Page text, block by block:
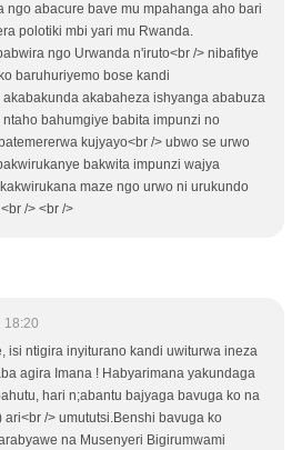
ngo abacure bave mu mpahanga aho bari
polotiki mbi yari mu Rwanda.
ngo Urwanda n'iruto<br /> nibafitye
baruhuriyemo bose kandi
akabakunda akabaheza ishyanga ababuza
bahumgiye babita impunzi no
kujyayo<br /> ubwo se urwo
bakwita impunzi wajya
maze ngo urwo ni urukundo
/> <br />
18:20
isi ntigira inyiturano kandi uwiturwa ineza
agira Imana ! Habyarimana yakundaga
hari n;abantu bajyaga bavuga ko na
/> umututsi.Benshi bavuga ko
na Musenyeri Bigirumwami